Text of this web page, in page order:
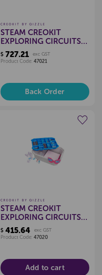
CREOKIT BY QIZZLE
STEAM CREOKIT
EXPLORING CIRCUITS
KIT - 30 CHILD
$727.21
exc GST
Product Code: 47021
Back Order
Create a new wishlist
CREOKIT BY QIZZLE
STEAM CREOKIT
EXPLORING CIRCUITS
KIT - 15 CHILD
$415.64
exc GST
Product Code: 47020
Add to cart